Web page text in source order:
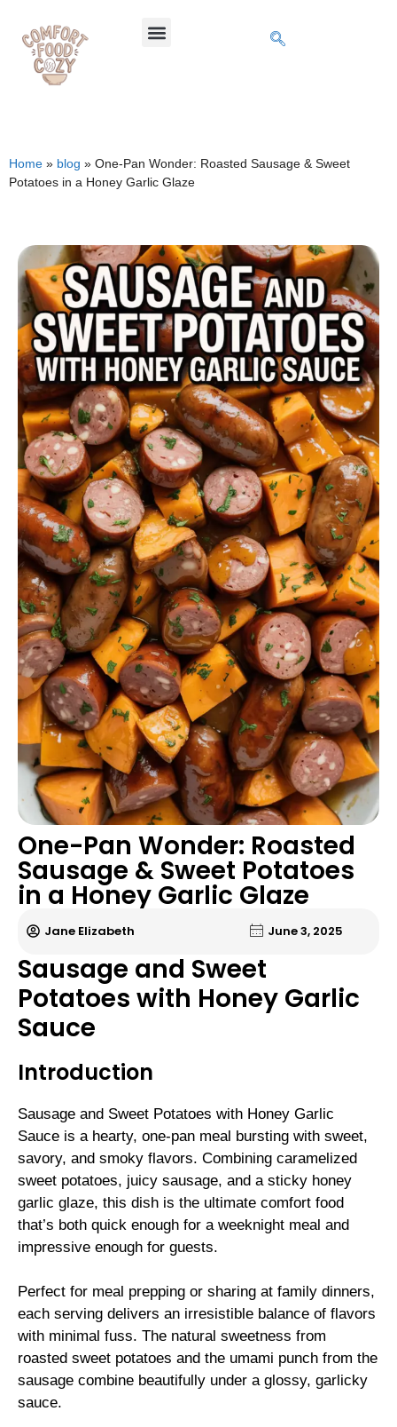
Home » blog » One-Pan Wonder: Roasted Sausage & Sweet
Potatoes in a Honey Garlic Glaze
One-Pan Wonder: Roasted
Sausage & Sweet Potatoes
in a Honey Garlic Glaze
Jane Elizabeth June 3, 2025
Sausage and Sweet
Potatoes with Honey Garlic
Sauce
Introduction
Sausage and Sweet Potatoes with Honey Garlic
Sauce is a hearty, one-pan meal bursting with sweet,
savory, and smoky flavors. Combining caramelized
sweet potatoes, juicy sausage, and a sticky honey
garlic glaze, this dish is the ultimate comfort food
that’s both quick enough for a weeknight meal and
impressive enough for guests.
Perfect for meal prepping or sharing at family dinners,
each serving delivers an irresistible balance of flavors
with minimal fuss. The natural sweetness from
roasted sweet potatoes and the umami punch from the
sausage combine beautifully under a glossy, garlicky
sauce.